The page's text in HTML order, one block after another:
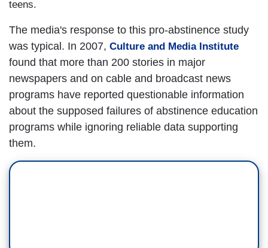
teens.
The media's response to this pro-abstinence study
was typical. In 2007, Culture and Media Institute
found that more than 200 stories in major
newspapers and on cable and broadcast news
programs have reported questionable information
about the supposed failures of abstinence education
programs while ignoring reliable data supporting
them.